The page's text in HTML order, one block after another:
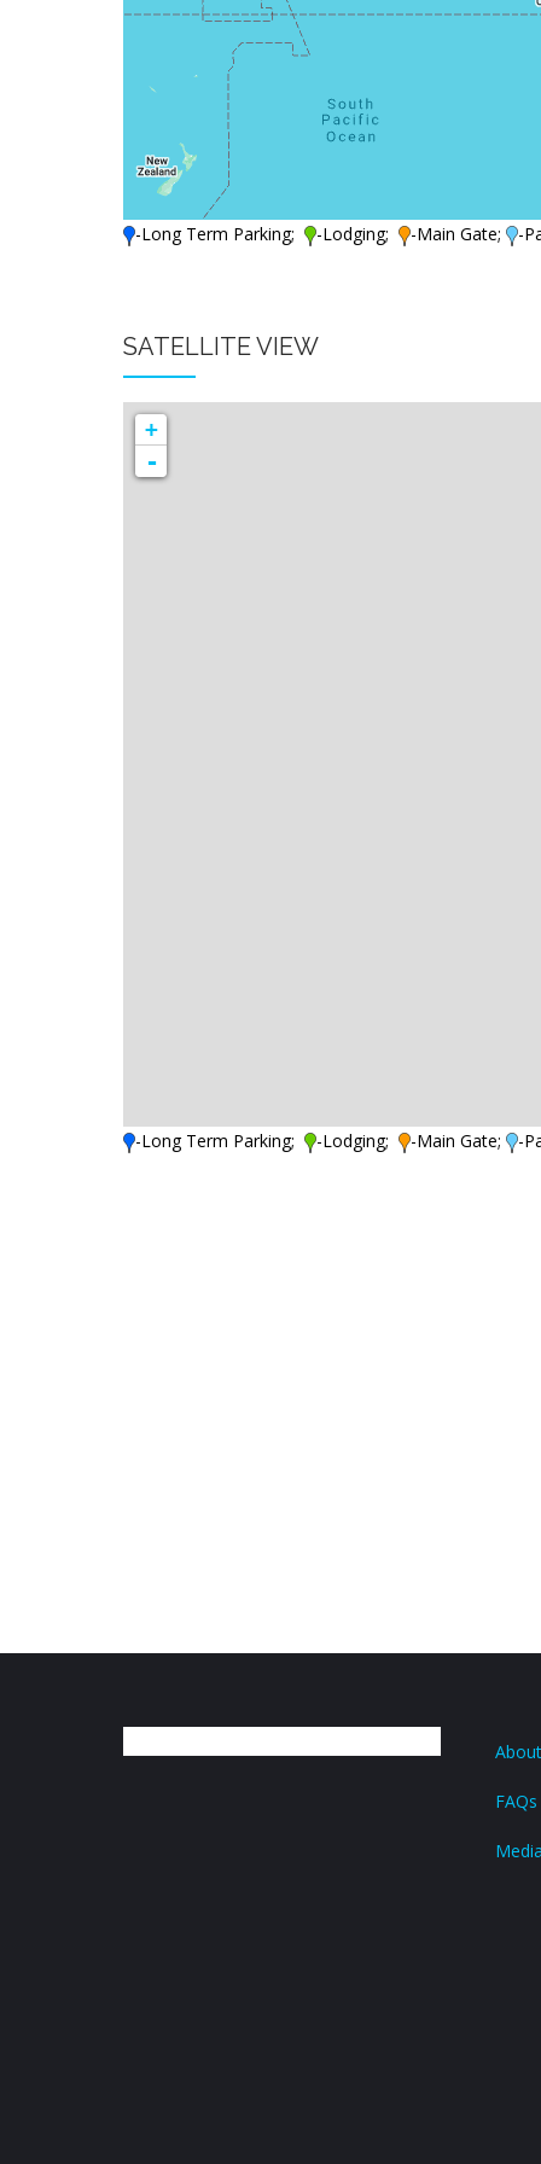
-Long Term Parking; -Lodging; -Main Gate; -
SATELLITE VIEW
+
-
-Long Term Parking; -Lodging; -Main Gate; -
FAQs